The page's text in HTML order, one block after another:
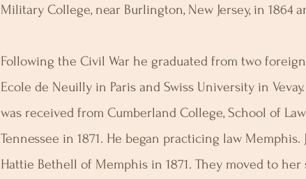
Military College, near Burlington, New Jersey, in 1864
Following the Civil War he graduated from two
Ecole de Neuilly in Paris and Swiss University in
was received from Cumberland College, School of
Tennessee in 1871. He began practicing law Memphis.
Hattie Bethell of Memphis in 1871. They moved to